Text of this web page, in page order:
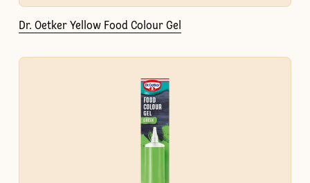
Dr. Oetker Yellow Food Colour Gel